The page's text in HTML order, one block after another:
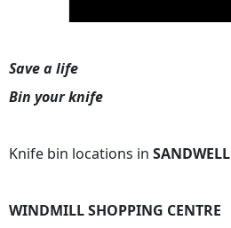
Save a life
Bin your knife
Knife bin locations in SANDWELL
WINDMILL SHOPPING CENTRE